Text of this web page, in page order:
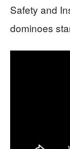
Safety and
dominoes